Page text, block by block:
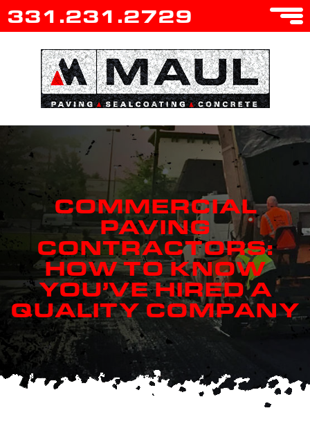
331.231.2729
COMMERCIAL
PAVING
CONTRACTORS:
HOW TO KNOW
YOU’VE HIRED A
QUALITY COMPANY